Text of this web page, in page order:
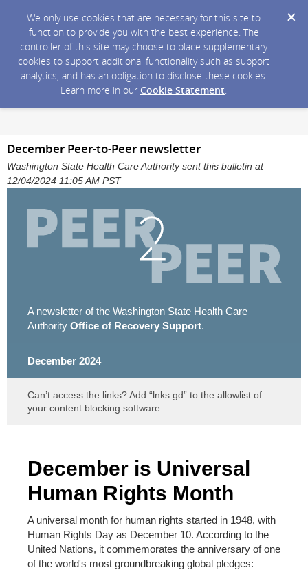
We only use cookies that are necessary for this site to
function to provide you with the best experience. The
controller of this site may choose to place supplementary
cookies to support additional functionality such as support
analytics, and has an obligation to disclose these cookies.
Learn more in our Cookie Statement.
December Peer-to-Peer newsletter
Washington State Health Care Authority sent this bulletin at
12/04/2024 11:05 AM PST
A newsletter of the Washington State Health Care
Authority Office of Recovery Support.
December 2024
Can’t access the links? Add “lnks.gd” to the allowlist of
your content blocking software.
December is Universal
Human Rights Month
A universal month for human rights started in 1948, with
Human Rights Day as December 10. According to the
United Nations, it commemorates the anniversary of one
of the world's most groundbreaking global pledges: